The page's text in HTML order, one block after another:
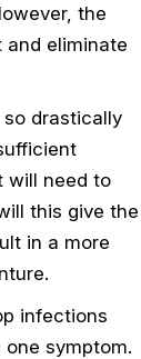
the
eliminate
so drastically
will need to
this give the
in a more
infections
symptom.